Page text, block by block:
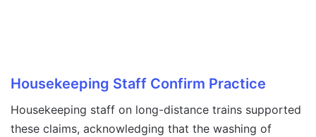
Housekeeping Staff Confirm Practice
Housekeeping staff on long-distance trains supported
these claims, acknowledging that the washing of